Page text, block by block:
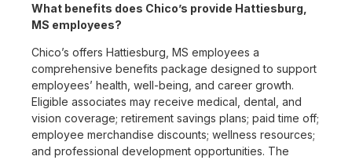
What benefits does Chico’s provide Hattiesburg,
MS employees?
Chico’s offers Hattiesburg, MS employees a
comprehensive benefits package designed to support
employees’ health, well-being, and career growth.
Eligible associates may receive medical, dental, and
vision coverage; retirement savings plans; paid time off;
employee merchandise discounts; wellness resources;
and professional development opportunities. The